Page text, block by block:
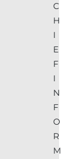
C
H
I
E
F
I
N
F
O
R
M